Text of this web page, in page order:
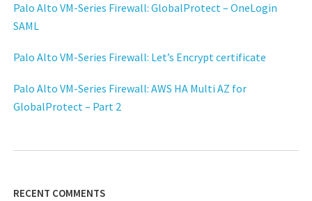
Palo Alto VM-Series Firewall: GlobalProtect – OneLogin
SAML
Palo Alto VM-Series Firewall: Let’s Encrypt certificate
Palo Alto VM-Series Firewall: AWS HA Multi AZ for
GlobalProtect – Part 2
RECENT COMMENTS